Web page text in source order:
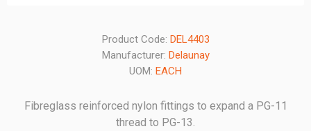
Product Code: DEL4403
Manufacturer: Delaunay
UOM: EACH
Fibreglass reinforced nylon fittings to expand a PG-11
thread to PG-13.